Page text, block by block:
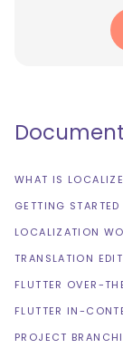
WHAT IS
GETTING STARTED
LOCALIZATION
TRANSLATION
FLUTTER OVER-
FLUTTER IN-
PROJECT